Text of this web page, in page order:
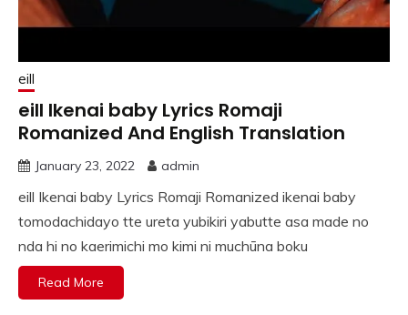
eill
eill Ikenai baby Lyrics Romaji
Romanized And English Translation
January 23, 2022 admin
eill Ikenai baby Lyrics Romaji Romanized ikenai baby
tomodachidayo tte ureta yubikiri yabutte asa made no
nda hi no kaerimichi mo kimi ni muchūna boku
Read More